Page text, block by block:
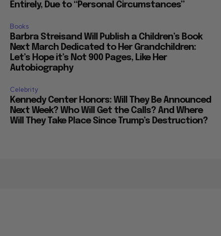
Entirely, Due to “Personal Circumstances”
Books
Barbra Streisand Will Publish a Children’s Book
Next March Dedicated to Her Grandchildren:
Let’s Hope it’s Not 900 Pages, Like Her
Autobiography
Celebrity
Kennedy Center Honors: Will They Be Announced
Next Week? Who Will Get the Calls? And Where
Will They Take Place Since Trump’s Destruction?